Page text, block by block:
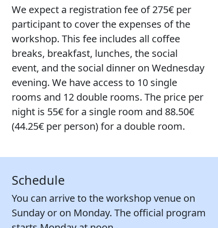
We expect a registration fee of275€ per
participant to cover the expenses of the
workshop. This fee includes all coffee
breaks, breakfast, lunches, the social
event, and the social dinner on Wednesday
evening. We have access to 10 single
rooms and 12 double rooms. The price per
night is 55€for a single room and 88.50€
(44.25€ per person) for a double room.
Schedule
You can arrive to the workshop venue on
Sunday or on Monday. The official program